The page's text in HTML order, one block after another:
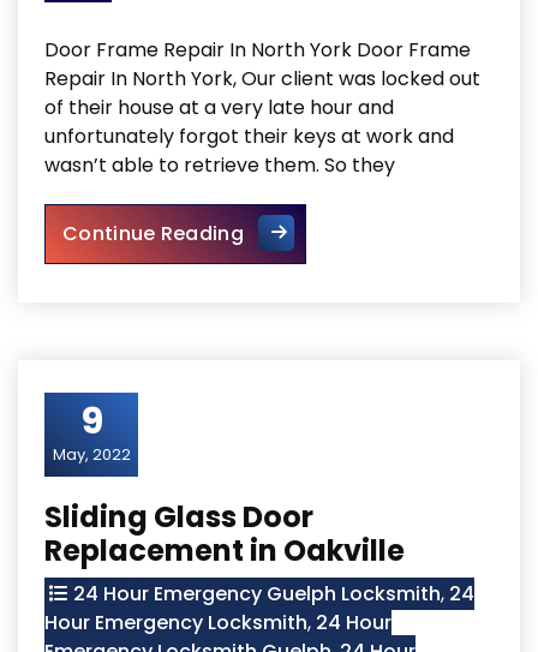
Door Frame Repair In North York Door Frame
Repair In North York, Our client was locked out
of their house at a very late hour and
unfortunately forgot their keys at work and
wasn’t able to retrieve them. So they
Continue ReadingDoor Frame Repair In North
9
May, 2022
Sliding Glass Door
Replacement in Oakville
24 Hour Emergency Guelph Locksmith, 24
Hour Emergency Locksmith, 24 Hour